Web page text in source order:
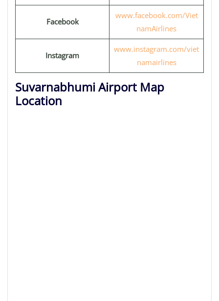
Facebook
www.facebook.com/Viet
namAirlines
Instagram
www.instagram.com/viet
namairlines
Suvarnabhumi Airport Map
Location